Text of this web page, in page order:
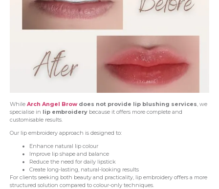
While Arch Angel Browdoes not provide lip blushing services, we
specialise in lip embroidery because it offers more complete and
customisable results.
Our lip embroidery approach is designed to:
Enhance natural lip colour
Improve lip shape and balance
Reduce the need for daily lipstick
Create long-lasting, natural-looking results
For clients seeking both beauty and practicality, lip embroidery offers a more
structured solution compared to colour-only techniques.